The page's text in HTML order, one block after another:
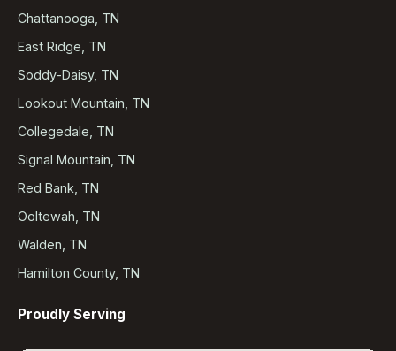
Chattanooga, TN
East Ridge, TN
Soddy-Daisy, TN
Lookout Mountain, TN
Collegedale, TN
Signal Mountain, TN
Red Bank, TN
Ooltewah, TN
Walden, TN
Hamilton County, TN
Proudly Serving